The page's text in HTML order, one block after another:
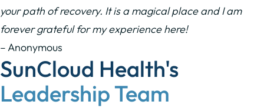
your path of recovery. It is a magical place and I am
forever grateful for my experience here!
– Anonymous
SunCloud Health's
Leadership Team​